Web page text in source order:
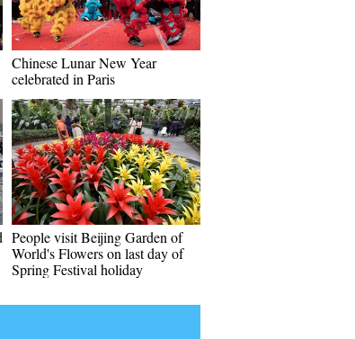
Chinese Lunar New Year
celebrated in Paris
People visit Beijing Garden of
World's Flowers on last day of
Spring Festival holiday